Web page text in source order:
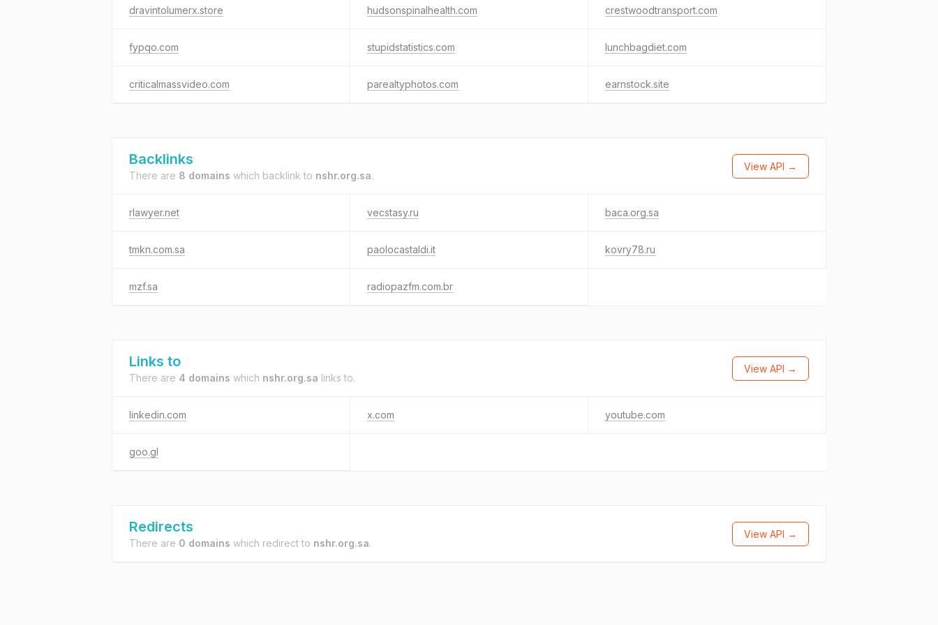
dravintolumerx.store hudsonspinalhealth.com crestwoodtransport.com
fypqo.com stupidstatistics.com lunchbagdiet.com
criticalmassvideo.com parealtyphotos.com earnstock.site
Backlinks
There are 8 domains which backlink to nshr.org.sa.
View API →
rlawyer.net vecstasy.ru baca.org.sa
tmkn.com.sa paolocastaldi.it kovry78.ru
mzf.sa radiopazfm.com.br
Links to
There are 4 domains which nshr.org.sa links to.
View API →
linkedin.com x.com youtube.com
goo.gl
Redirects
There are 0 domains which redirect to nshr.org.sa.
View API →